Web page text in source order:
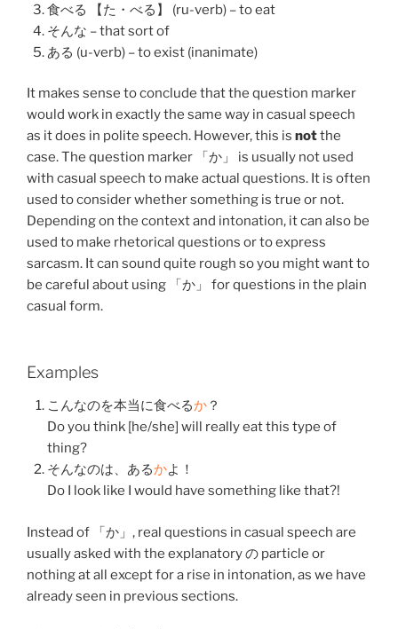
食べる 【た・べる】 (ru-verb) – to eat
そんな – that sort of
ある (u-verb) – to exist (inanimate)
It makes sense to conclude that the question marker
would work in exactly the same way in casual speech
as it does in polite speech. However, this is notthe
case. The question marker 「か」 is usually not used
with casual speech to make actual questions. It is often
used to consider whether something is true or not.
Depending on the context and intonation, it can also be
used to make rhetorical questions or to express
sarcasm. It can sound quite rough so you might want to
be careful about using 「か」 for questions in the plain
casual form.
Examples
こんなのを本当に食べるか？
Do you think [he/she] will really eat this type of
thing?
そんなのは、 あるかよ！
Do I look like I would have something like that?!
Instead of 「か」, real questions in casual speech are
usually asked with the explanatory の particle or
nothing at all except for a rise in intonation, as we have
already seen in previous sections.